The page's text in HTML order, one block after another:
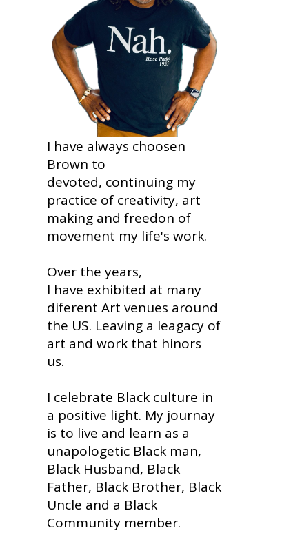
I have always choosen
Brown to
devoted, continuing my
practice of creativity, art
making and freedon of
movement my life's work.
Over the years,
I have exhibited at many
diferent Art venues around
the US. Leaving a leagacy of
art and work that hinors
us.
I celebrate Black culture in
a positive light. My journay
is to live and learn as a
unapologetic Black man,
Black Husband, Black
Father, Black Brother, Black
Uncle and a Black
Community member.